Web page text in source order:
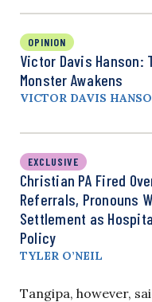
OPINION
Victor Davis Hanson:
Monster Awakens
VICTOR DAVIS
EXCLUSIVE
Christian PA Fired
Referrals, Pronouns
Settlement as
Policy
TYLER O’NEIL
Tangipa, however,